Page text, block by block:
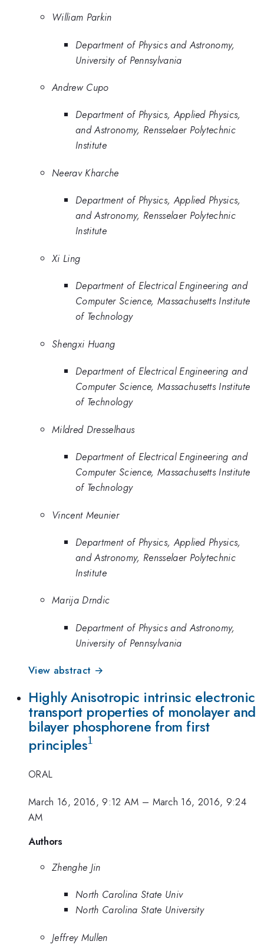
William Parkin
Department of Physics and Astronomy,
University of Pennsylvania
Andrew Cupo
Department of Physics, Applied Physics,
and Astronomy, Rensselaer Polytechnic
Institute
Neerav Kharche
Department of Physics, Applied Physics,
and Astronomy, Rensselaer Polytechnic
Institute
Xi Ling
Department of Electrical Engineering and
Computer Science, Massachusetts Institute
of Technology
Shengxi Huang
Department of Electrical Engineering and
Computer Science, Massachusetts Institute
of Technology
Mildred Dresselhaus
Department of Electrical Engineering and
Computer Science, Massachusetts Institute
of Technology
Vincent Meunier
Department of Physics, Applied Physics,
and Astronomy, Rensselaer Polytechnic
Institute
Marija Drndic
Department of Physics and Astronomy,
University of Pennsylvania
View abstract →
Highly Anisotropic intrinsic electronic
transport properties of monolayer and
bilayer phosphorene from first
principles^{1}
1
ORAL
March 16, 2016, 9:12 AM – March 16, 2016, 9:24
AM
Authors
Zhenghe Jin
North Carolina State Univ
North Carolina State University
Jeffrey Mullen